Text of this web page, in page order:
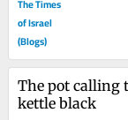
of Israel
(Blogs)
The pot calling
kettle black